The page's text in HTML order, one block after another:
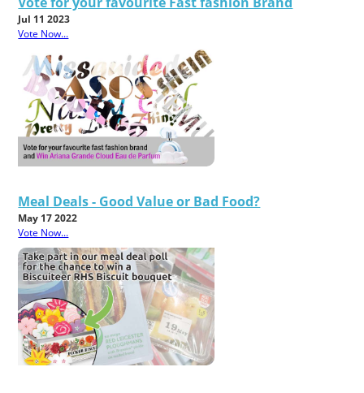
Jul 11 2023
Vote Now...
Meal Deals - Good Value or Bad Food?
May 17 2022
Vote Now...